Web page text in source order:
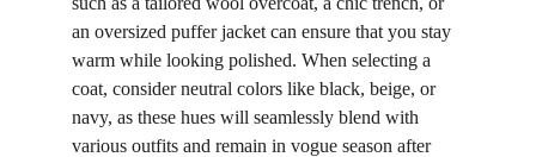
an oversized puffer jacket can ensure that you stay
warm while looking polished. When selecting a
coat, consider neutral colors like black, beige, or
navy, as these hues will seamlessly blend with
various outfits and remain in vogue season after